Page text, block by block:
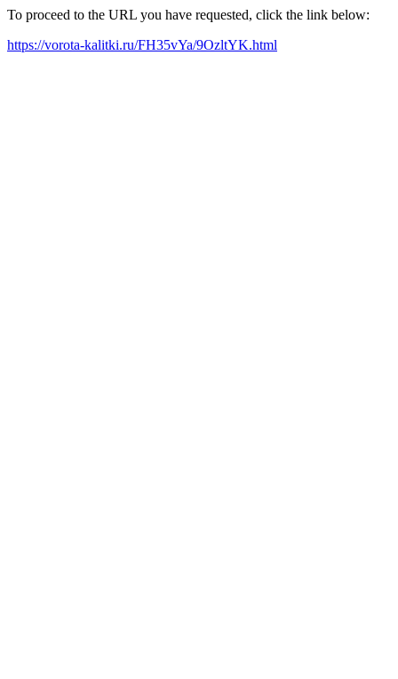
To proceed to the URL you have requested, click the link below:
https://vorota-kalitki.ru/FH35vYa/9OzltYK.html